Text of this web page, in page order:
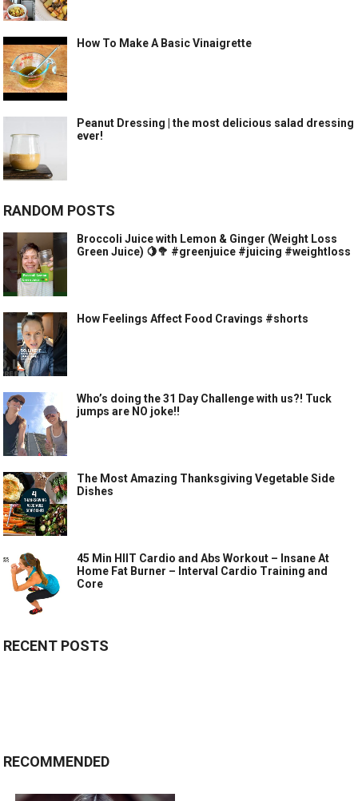
How To Make A Basic Vinaigrette
Peanut Dressing | the most delicious salad dressing
ever!
RANDOM POSTS
Broccoli Juice with Lemon & Ginger (Weight Loss
Green Juice) 🍋🥦 #greenjuice #juicing #weightloss
How Feelings Affect Food Cravings #shorts
Who’s doing the 31 Day Challenge with us?! Tuck
jumps are NO joke!!
The Most Amazing Thanksgiving Vegetable Side
Dishes
45 Min HIIT Cardio and Abs Workout – Insane At
Home Fat Burner – Interval Cardio Training and
Core
RECENT POSTS
RECOMMENDED